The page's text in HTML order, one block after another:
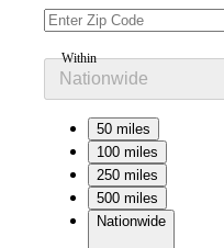
Within
Nationwide
50 miles
100 miles
250 miles
500 miles
Nationwide